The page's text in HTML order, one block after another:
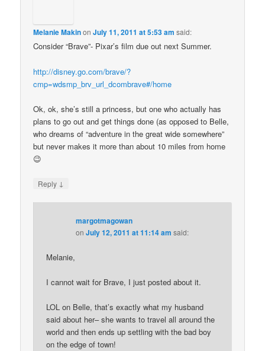
Melanie MakinonJuly 11, 2011 at 5:53 am said:
Consider “Brave”- Pixar’s film due out next Summer.
http://disney.go.com/brave/?
cmp=wdsmp_brv_url_dcombrave#/home
Ok, ok, she’s still a princess, but one who actually has
plans to go out and get things done (as opposed to Belle,
who dreams of “adventure in the great wide somewhere”
but never makes it more than about 10 miles from home
😉
Reply ↓
margotmagowan
onJuly 12, 2011 at 11:14 am said:
Melanie,
I cannot wait for Brave, I just posted about it.
LOL on Belle, that’s exactly what my husband
said about her– she wants to travel all around the
world and then ends up settling with the bad boy
on the edge of town!